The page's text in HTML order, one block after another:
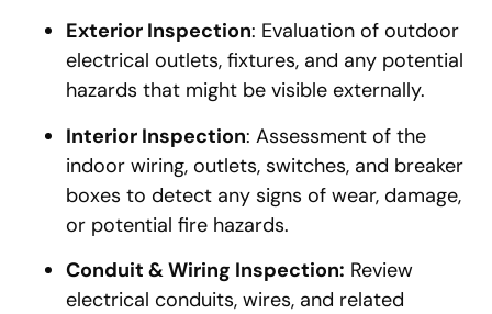
Exterior Inspection: Evaluation of outdoor
electrical outlets, fixtures, and any potential
hazards that might be visible externally.
Interior Inspection: Assessment of the
indoor wiring, outlets, switches, and breaker
boxes to detect any signs of wear, damage,
or potential fire hazards.
Conduit & Wiring Inspection: Review
electrical conduits, wires, and related